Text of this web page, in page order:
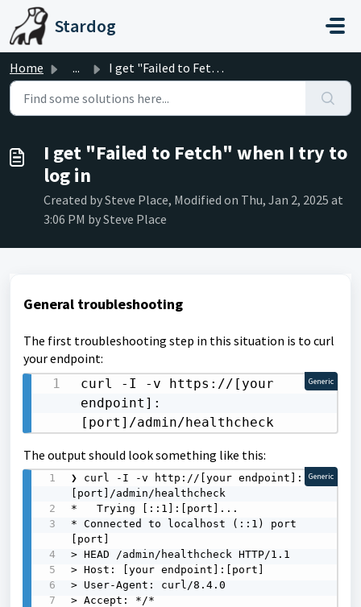
Skip to main content
Stardog
Home ... I get "Failed to Fetch" when I try to log in
I get "Failed to Fetch" when I try to
log in
Created by Steve Place, Modified on Thu, Jan 2, 2025 at
3:06 PM by Steve Place
General troubleshooting
The first troubleshooting step in this situation is to curl
your endpoint:
curl -I -v https://[your
endpoint]:
[port]/admin/healthcheck
Generic
The output should look something like this:
❯ curl -I -v http://[your endpoint]:
[port]/admin/healthcheck
*   Trying [::1]:[port]...
* Connected to localhost (::1) port
[port]
> HEAD /admin/healthcheck HTTP/1.1
> Host: [your endpoint]:[port]
> User-Agent: curl/8.4.0
> Accept: */*
Generic